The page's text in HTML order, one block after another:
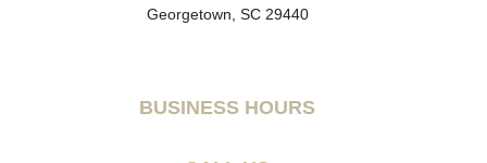
Georgetown, SC 29440
BUSINESS HOURS